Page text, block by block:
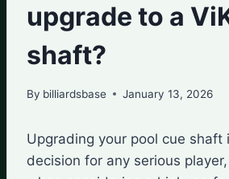
upgrade to a
shaft?
By billiardsbase January 13, 2026
Upgrading your pool cue shaft
decision for any serious